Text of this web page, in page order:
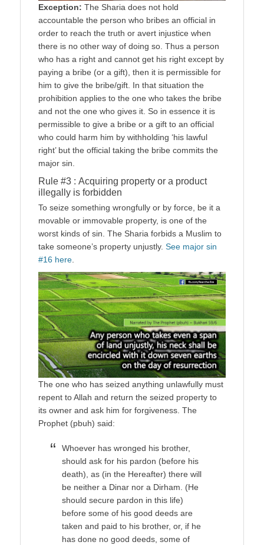
Exception: The Sharia does not hold
accountable the person who bribes an official in
order to reach the truth or avert injustice when
there is no other way of doing so. Thus a person
who has a right and cannot get his right except by
paying a bribe (or a gift), then it is permissible for
him to give the bribe/gift. In that situation the
prohibition applies to the one who takes the bribe
and not the one who gives it. So in essence it is
permissible to give a bribe or a gift to an official
who could harm him by withholding ‘his lawful
right’ but the official taking the bribe commits the
major sin.
Rule #3 : Acquiring property or a product
illegally is forbidden
To seize something wrongfully or by force, be it a
movable or immovable property, is one of the
worst kinds of sin. The Sharia forbids a Muslim to
take someone’s property unjustly. See major sin
#16 here.
The one who has seized anything unlawfully must
repent to Allah and return the seized property to
its owner and ask him for forgiveness. The
Prophet (pbuh) said:
Whoever has wronged his brother,
should ask for his pardon (before his
death), as (in the Hereafter) there will
be neither a Dinar nor a Dirham. (He
should secure pardon in this life)
before some of his good deeds are
taken and paid to his brother, or, if he
has done no good deeds, some of